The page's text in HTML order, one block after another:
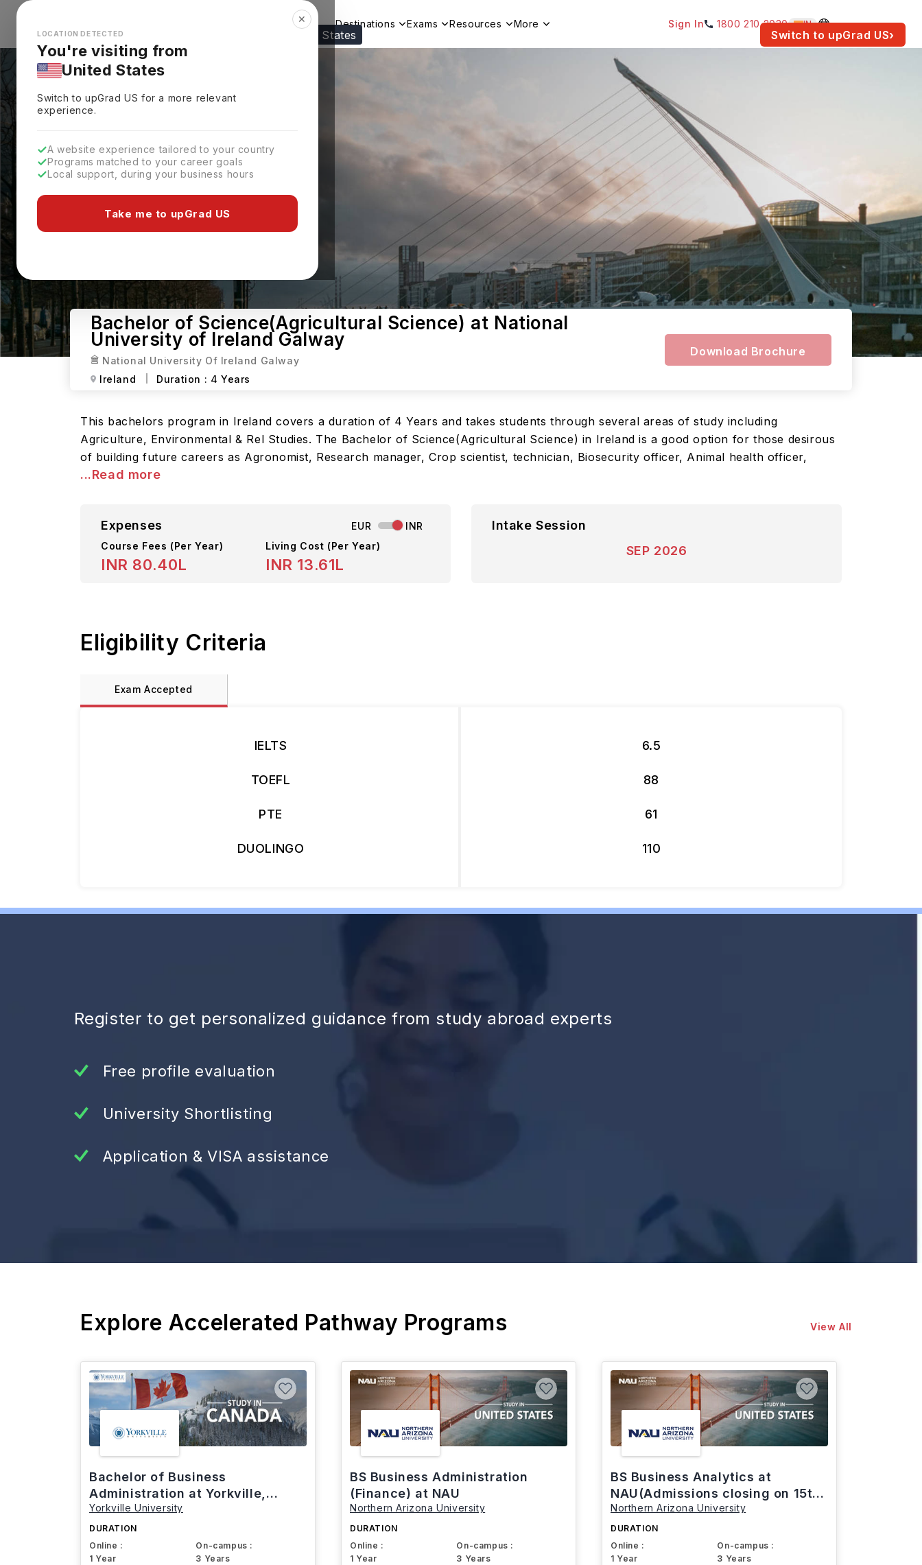
Looks like you're browsing from the United States Switch to upGrad US›
✕
LOCATION DETECTED
You're visiting from
United States
Switch to upGradUS for a more relevant
experience.
A website experience tailored to your country
Programs matched to your career goals
Local support, during your business hours
Take me to upGrad US
Explore Countries Destinations Exams Resources More Sign In 1800 210 2030 IN
Bachelor of Science(Agricultural Science) at National
University of Ireland Galway
National University Of Ireland Galway
Ireland
Duration : 4 Years
Download Brochure
This bachelors program in Ireland covers a duration of 4 Years and takes students through several areas of study including
Agriculture, Environmental & Rel Studies. The Bachelor of Science(Agricultural Science) in Ireland is a good option for those desirous
of building future careers as Agronomist, Research manager, Crop scientist, technician, Biosecurity officer, Animal health officer,
...Read more
Expenses EUR
INR
Course Fees (Per Year)
INR 80.40L
Living Cost (Per Year)
INR 13.61L
Intake Session
SEP 2026
Eligibility Criteria
Exam Accepted
IELTS
TOEFL
PTE
DUOLINGO
6.5
88
61
110
Register to get personalized guidance from study abroad experts
Free profile evaluation
University Shortlisting
Application & VISA assistance
Explore Accelerated Pathway Programs View All
Bachelor of Business
Administration at Yorkville,
Canada
Yorkville University
DURATION
Online :
1 Year
On-campus :
3 Years
BS Business Administration
(Finance) at NAU
Northern Arizona University
DURATION
Online :
1 Year
On-campus :
3 Years
BS Business Analytics at
NAU(Admissions closing on 15th
March)
Northern Arizona University
DURATION
Online :
1 Year
On-campus :
3 Years